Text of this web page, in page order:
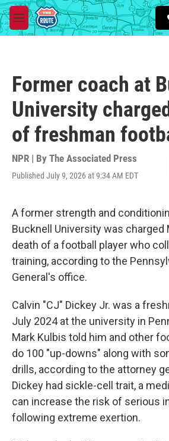
Skip to main content
M
e
Former coach at
University
of freshman
NPR | By The Associated Press
Published July 9, 2026 at 9:34 AM EDT
A former strength and
Bucknell University was charged
death of a football player who
training, according to the
General's office.
Calvin "CJ" Dickey Jr. was a
July 2024 at the university in
Mark Kulbis told him and other
do 100 "up-downs" along with
drills, according to the attorney
Dickey had sickle-cell trait, a
can increase the risk of serious
following extreme exertion.